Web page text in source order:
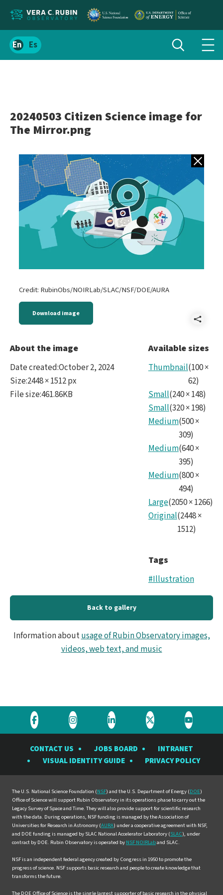
Localize
siteSpanish
Toggle
search
20240503 Citizen Science image for
The Mirror.png
Back to
Credit: RubinObs/NOIRLab/SLAC/NSF/DOE/AURA
Download image
for
About the image
Date created:October 2, 2024
Size:2448 × 1512 px
File size:461.86KB
Available sizes
Thumbnail(100×
62)
Small(240×148)
Small(320×198)
Medium(500×
309)
Medium(640×
395)
Medium(800×
494)
Large(2050×1266)
Original(2448×
1512)
Tags
#Illustration
Back to gallery
Information aboutusage of Rubin Observatory images,
videos, web text, and music
Visit
Rubin
Observatory
Facebook
Visit
Rubin
Observatory
Instagram
Visit
Rubin
Observatory
LinkedIn
Visit
Rubin
Observatory
Twitter
Visit
Rubin
YouTube
CONTACT US JOBS BOARD
INTRANET
VISUAL IDENTITY GUIDE
PRIVACY POLICY
The U.S. National Science Foundation (NSF) and the U.S. Department of Energy (DOE)
Office of Science will support Rubin Observatory in its operations phase to carry out the
Legacy Survey of Space and Time. They will also provide support for scientific research
with the data. During operations, NSF funding is managed by the Association of
Universities for Research in Astronomy (AURA) under a cooperative agreement with NSF,
and DOE funding is managed by SLAC National Accelerator Laboratory (SLAC), under
contract by DOE. Rubin Observatory is operated by NSF NOIRLaband SLAC.
NSF is an independent federal agency created by Congress in 1950 to promote the
progress of science. NSF supports basic research and people to create knowledge that
transforms the future.
The DOE Office of Science is the single largest supporter of basic research in the physical